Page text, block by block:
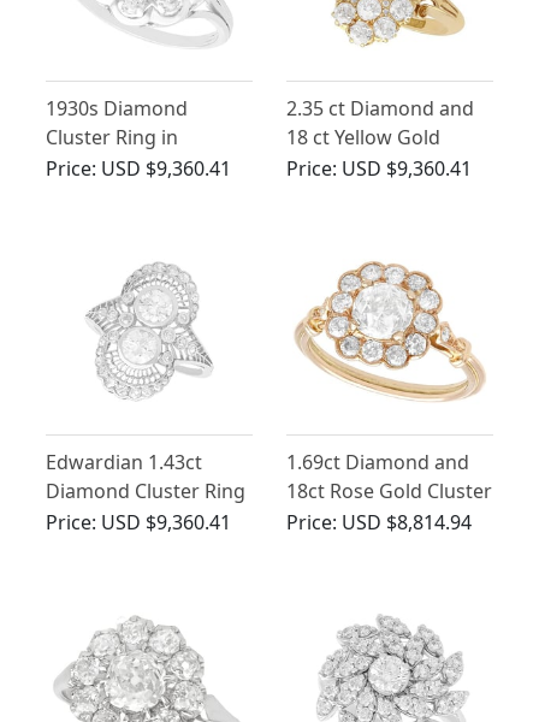
1930s Diamond
Cluster Ring in
Platinum
Price: USD $9,360.41
2.35 ct Diamond and
18 ct Yellow Gold
Dress Ring - Antique
Price: USD $9,360.41
Edwardian 1.43ct
Diamond Cluster Ring
in Platinum
Price: USD $9,360.41
1.69ct Diamond and
18ct Rose Gold Cluster
Engagement Ring
Price: USD $8,814.94